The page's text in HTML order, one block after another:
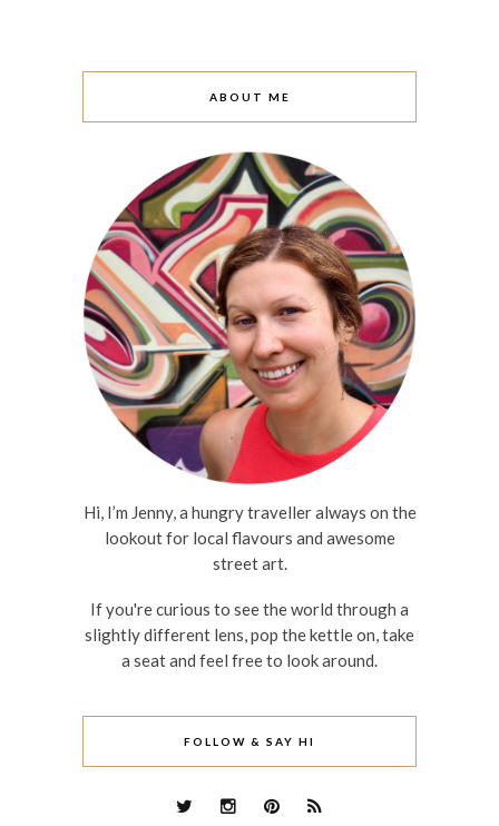
ABOUT ME
Hi, I’m Jenny, a hungry traveller always on the
lookout for local flavours and awesome
street art.
If you're curious to see the world through a
slightly different lens, pop the kettle on, take
a seat and feel free to look around.
FOLLOW & SAY HI